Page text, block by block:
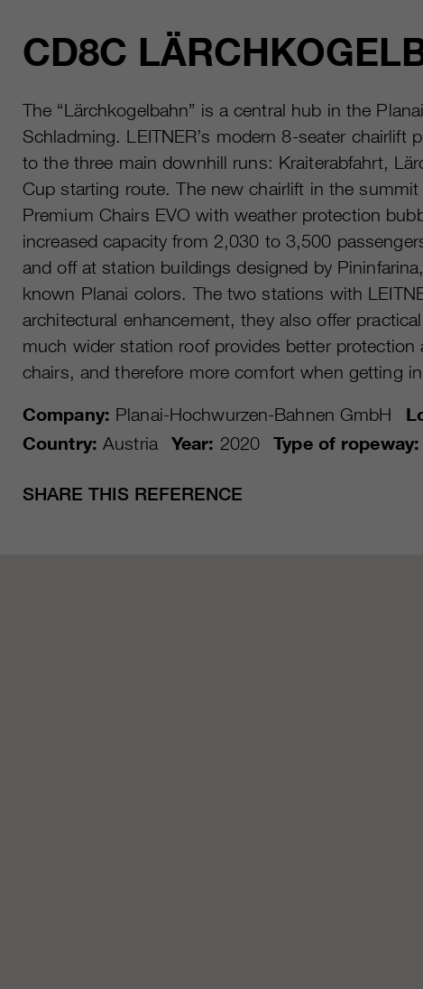
CD8C
The “Lärchkogelbahn” is a central hub in the
Schladming. LEITNER’s modern 8-seater chairlift
to the three main downhill runs: Kraiterabfahrt,
Cup starting route. The new chairlift in the
Premium Chairs EVO with weather protection
increased capacity from 2,030 to 3,500
and off at station buildings designed by
known Planai colors. The two stations with
architectural enhancement, they also offer
much wider station roof provides better
chairs, and therefore more comfort when getting
Company: Planai-Hochwurzen-Bahnen GmbH
Country: Austria Year: 2020 Type of ropeway:
SHARE THIS REFERENCE